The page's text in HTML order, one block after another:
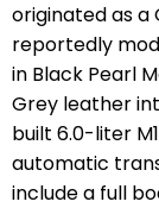
originated as
reportedly
in Black Pearl
Grey leather
built 6.0-liter
automatic
include a full